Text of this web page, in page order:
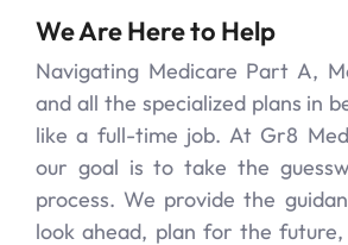
We Are Here to Help
Navigating Medicare Part A,
and all the specialized plans in
like a full-time job. At Gr8
our goal is to take the
process. We provide the
look ahead, plan for the